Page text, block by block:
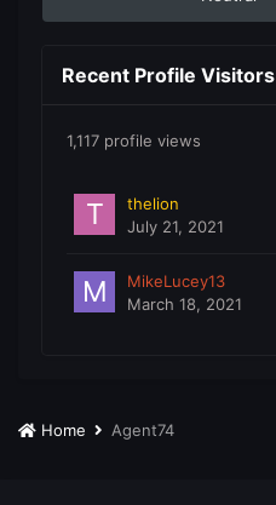
Recent Profile Visitors
1,117 profile views
thelion
July 21, 2021
MikeLucey13
March 18, 2021
Home Agent74